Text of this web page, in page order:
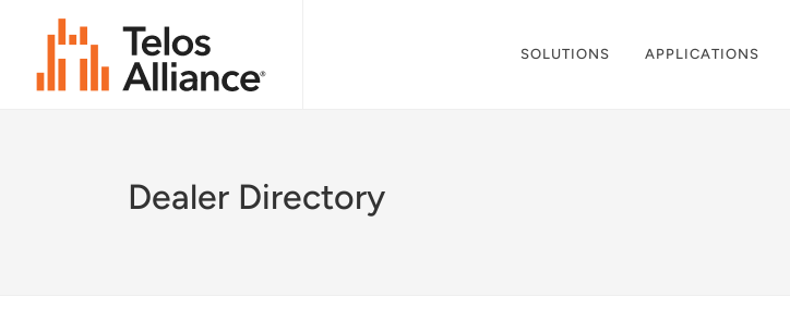
SOLUTIONS APPLICATIONS
Dealer Directory